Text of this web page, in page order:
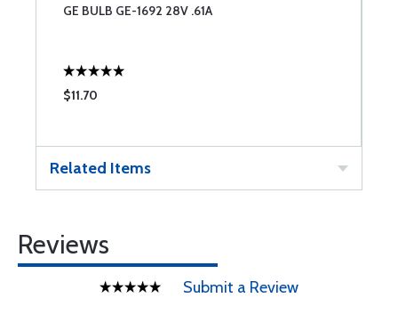
GE BULB GE-1692 28V .61A
$11.70
Related Items
Reviews
Submit a Review